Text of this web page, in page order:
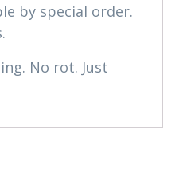
by special order.
No rot. Just